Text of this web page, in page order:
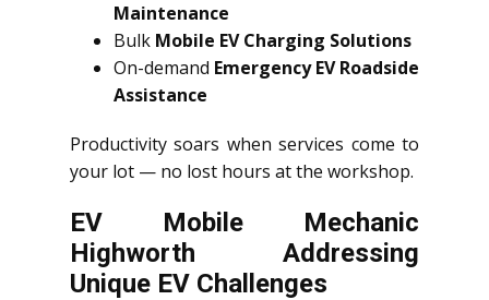
Maintenance
Bulk Mobile EV Charging Solutions
On-demand Emergency EV Roadside
Assistance
Productivity soars when services come to
your lot — no lost hours at the workshop.
EV Mobile Mechanic
Highworth Addressing
Unique EV Challenges